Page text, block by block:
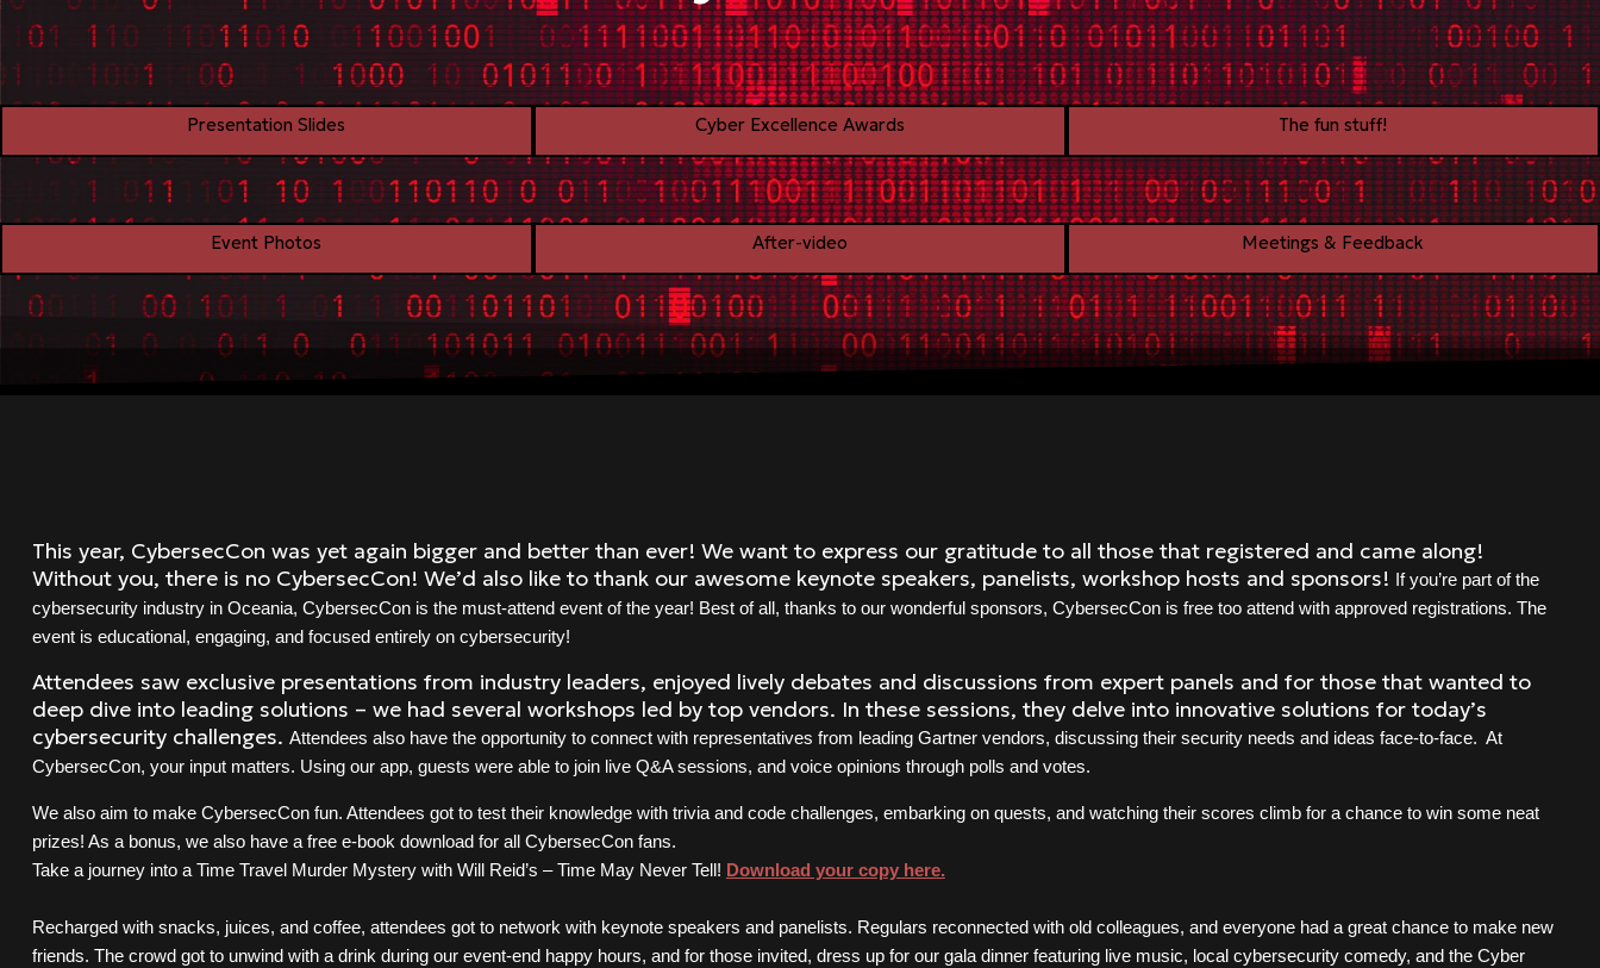
Presentation Slides Cyber Excellence Awards The fun stuff!
Event Photos After-video Meetings & Feedback
This year, CybersecCon was yet again bigger and better than ever! We want to express our gratitude to all those that registered and came along!
Without you, there is no CybersecCon! We’d also like to thank our awesome keynote speakers, panelists, workshop hosts and sponsors! If you’re part of the
cybersecurity industry in Oceania, CybersecCon is the must-attend event of the year! Best of all, thanks to our wonderful sponsors, CybersecCon is free too attend with approved registrations. The
event is educational, engaging, and focused entirely on cybersecurity!
Attendees saw exclusive presentations from industry leaders, enjoyed lively debates and discussions from expert panels and for those that wanted to
deep dive into leading solutions – we had several workshops led by top vendors. In these sessions, they delve into innovative solutions for today’s
cybersecurity challenges. Attendees also have the opportunity to connect with representatives from leading Gartner vendors, discussing their security needs and ideas face-to-face. At
CybersecCon, your input matters. Using our app, guests were able to join live Q&A sessions, and voice opinions through polls and votes.
We also aim to make CybersecCon fun. Attendees got to test their knowledge with trivia and code challenges, embarking on quests, and watching their scores climb for a chance to win some neat
prizes! As a bonus, we also have a free e-book download for all CybersecCon fans.
Take a journey into a Time Travel Murder Mystery with Will Reid’s – Time May Never Tell! Download your copy here.
Recharged with snacks, juices, and coffee, attendees got to network with keynote speakers and panelists. Regulars reconnected with old colleagues, and everyone had a great chance to make new
friends. The crowd got to unwind with a drink during our event-end happy hours, and for those invited, dress up for our gala dinner featuring live music, local cybersecurity comedy, and the Cyber